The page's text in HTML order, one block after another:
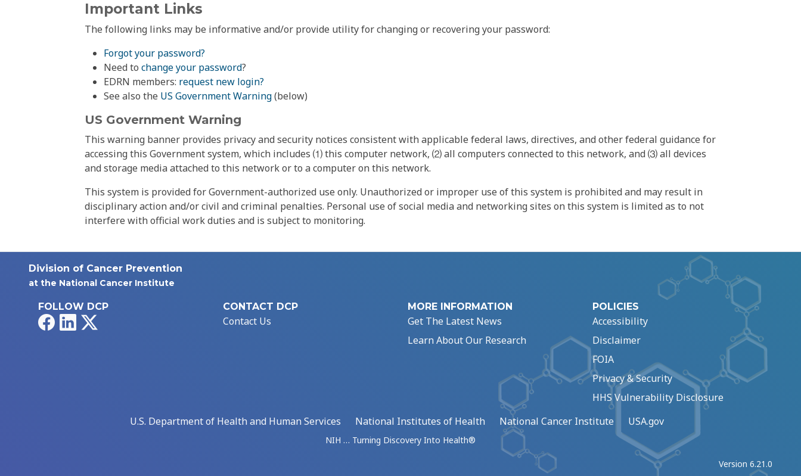
Important Links
The following links may be informative and/or provide utility for changing or recovering your password:
Forgot your password?
Need to change your password?
EDRN members: request new login?
See also the US Government Warning(below)
US Government Warning
This warning banner provides privacy and security notices consistent with applicable federal laws, directives, and other federal guidance for
accessing this Government system, which includes ⑴ this computer network, ⑵ all computers connected to this network, and ⑶ all devices
and storage media attached to this network or to a computer on this network.
This system is provided for Government-authorized use only. Unauthorized or improper use of this system is prohibited and may result in
disciplinary action and/or civil and criminal penalties. Personal use of social media and networking sites on this system is limited as to not
interfere with official work duties and is subject to monitoring.
Division of Cancer Prevention
at the National Cancer Institute
FOLLOW DCP
FacebookLinkedIn
CONTACT DCP
Contact Us
MORE INFORMATION
Get The Latest News
Learn About Our Research
POLICIES
Accessibility
Disclaimer
FOIA
Privacy & Security
HHS Vulnerability Disclosure
U.S. Department of Health and Human Services
National Institutes of Health National Cancer Institute USA.gov
NIH … Turning Discovery Into Health®
Version 6.21.0